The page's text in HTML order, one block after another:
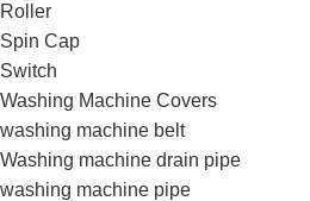
Roller
Spin Cap
Switch
Washing Machine Covers
washing machine belt
Washing machine drain pipe
washing machine pipe